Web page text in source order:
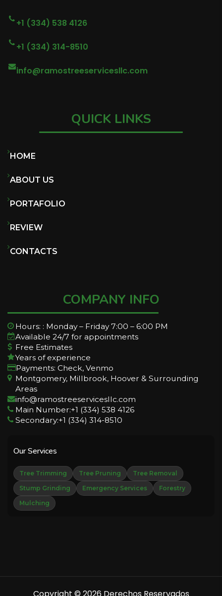
+1 (334) 538 4126
+1 (334) 314-8510
info@ramostreeservicesllc.com
QUICK LINKS
HOME
ABOUT US
PORTAFOLIO
REVIEW
CONTACTS
COMPANY INFO
Hours: : Monday – Friday 7:00 – 6:00 PM
Available 24/7 for appointments
Free Estimates
Years of experience
Payments: Check, Venmo
Montgomery, Millbrook, Hoover & Surrounding
Areas
info@ramostreeservicesllc.com
Main Number:+1 (334) 538 4126
Secondary:+1 (334) 314-8510
Our Services
Tree Trimming Tree Pruning
Tree Removal
Stump Grinding
Emergency Services
Forestry
Mulching
Copyright © 2026 Derechos Reservados